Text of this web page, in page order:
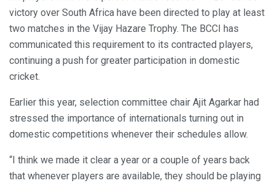
victory over South Africa have been directed to play at least
two matches in the Vijay Hazare Trophy. The BCCI has
communicated this requirement to its contracted players,
continuing a push for greater participation in domestic
cricket.
Earlier this year, selection committee chair Ajit Agarkar had
stressed the importance of internationals turning out in
domestic competitions whenever their schedules allow.
“I think we made it clear a year or a couple of years back
that whenever players are available, they should be playing